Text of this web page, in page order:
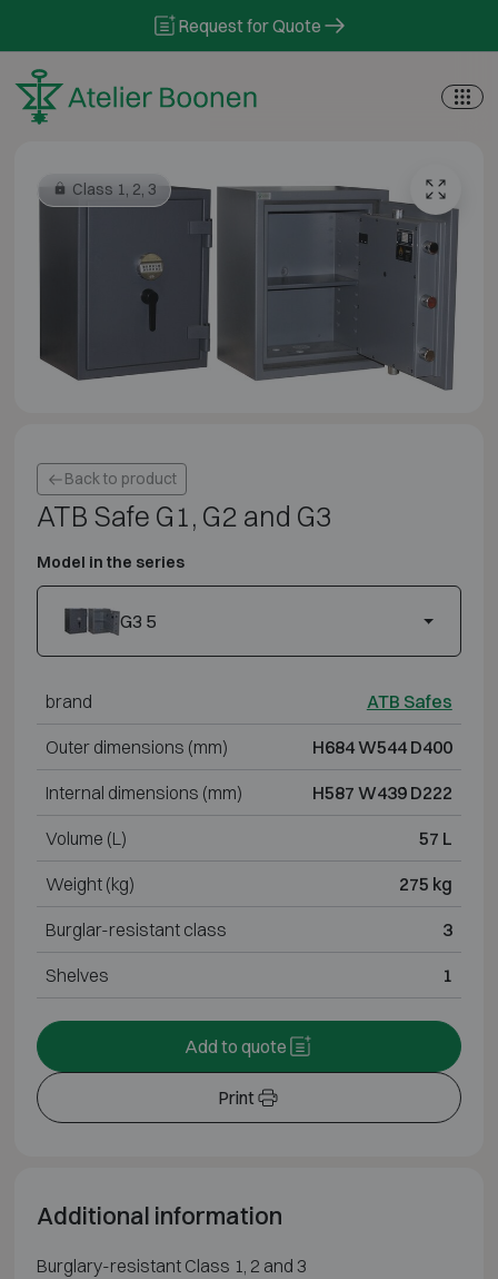
Request for Quote
Class 1, 2, 3
Back to product
ATB Safe G1, G2 and G3
Model in the series
G3 5
brand ATB Safes
Outer dimensions (mm) H684 W544 D400
Internal dimensions (mm) H587 W439 D222
Volume (L) 57 L
Weight (kg) 275 kg
Burglar-resistant class 3
Shelves 1
Print
Add to quote
Additional information
Burglary-resistant Class 1, 2 and 3